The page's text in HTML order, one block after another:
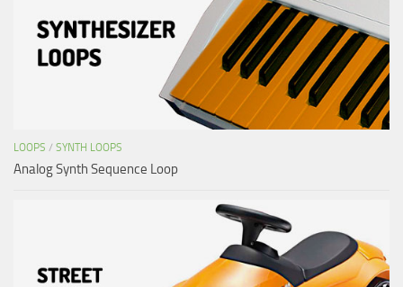
LOOPS / SYNTH LOOPS
Analog Synth Sequence Loop